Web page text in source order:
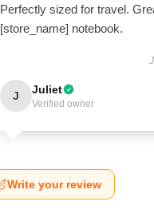
Perfectly sized for travel.
[store_name] notebook.
J Juliet
Verified owner
Write your review